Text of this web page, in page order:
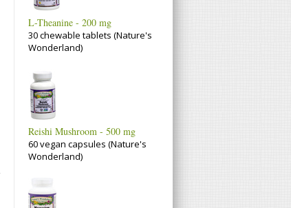
L-Theanine - 200 mg
30 chewable tablets (Nature's
Wonderland)
Reishi Mushroom - 500 mg
60 vegan capsules (Nature's
Wonderland)